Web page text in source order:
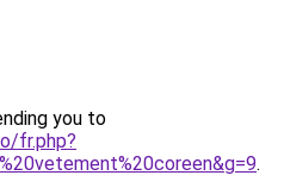
you to
fr.php?
.